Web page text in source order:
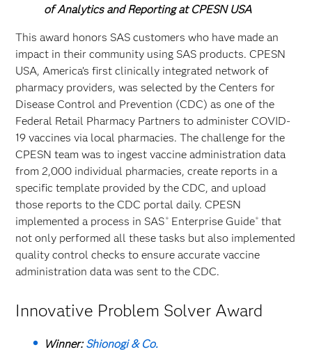
of Analytics and Reporting at CPESN USA
This award honors SAS customers who have made an
impact in their community using SAS products. CPESN
USA, America’s first clinically integrated network of
pharmacy providers, was selected by the Centers for
Disease Control and Prevention (CDC) as one of the
Federal Retail Pharmacy Partners to administer COVID-
19 vaccines via local pharmacies. The challenge for the
CPESN team was to ingest vaccine administration data
from 2,000 individual pharmacies, create reports in a
specific template provided by the CDC, and upload
those reports to the CDC portal daily. CPESN
implemented a process in SAS ®Enterprise Guide®that
not only performed all these tasks but also implemented
quality control checks to ensure accurate vaccine
administration data was sent to the CDC.
Innovative Problem Solver Award
Winner:Shionogi & Co.